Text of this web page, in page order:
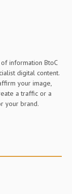
information BtoC
digital content.
your image,
a traffic or a
your brand.